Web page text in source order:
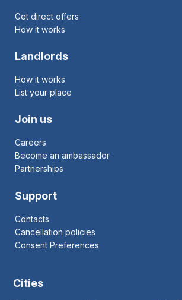
Get direct offers
How it works
Landlords
How it works
List your place
Join us
Careers
Become an ambassador
Partnerships
Support
Contacts
Cancellation policies
Consent Preferences
Cities